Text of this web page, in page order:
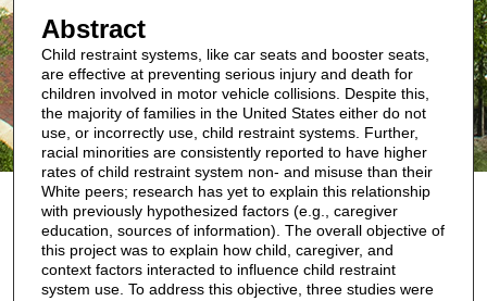
Abstract
Child restraint systems, like car seats and booster seats,
are effective at preventing serious injury and death for
children involved in motor vehicle collisions. Despite this,
the majority of families in the United States either do not
use, or incorrectly use, child restraint systems. Further,
racial minorities are consistently reported to have higher
rates of child restraint system non- and misuse than their
White peers; research has yet to explain this relationship
with previously hypothesized factors (e.g., caregiver
education, sources of information). The overall objective of
this project was to explain how child, caregiver, and
context factors interacted to influence child restraint
system use. To address this objective, three studies were